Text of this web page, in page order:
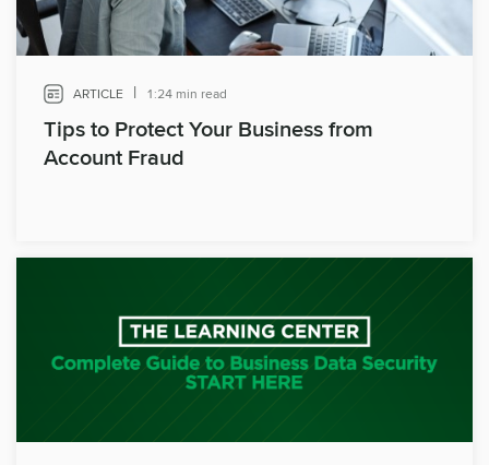
ARTICLE | 1:24 min read
Tips to Protect Your Business from
Account Fraud